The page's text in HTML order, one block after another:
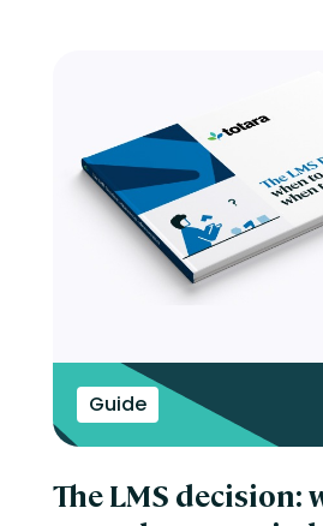
Guide
The LMS decision: